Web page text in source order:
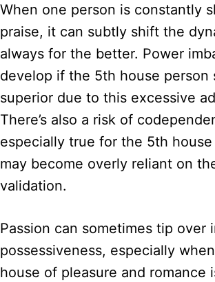
When one person is constantly
praise, it can subtly shift the
always for the better. Power
develop if the 5th house person
superior due to this excessive
There’s also a risk of
especially true for the 5th
may become overly reliant on
validation.
Passion can sometimes tip over
possessiveness, especially
house of pleasure and romance